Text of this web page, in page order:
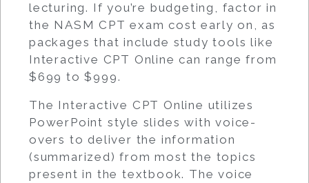
lecturing. If you’re budgeting, factor in
the NASM CPT exam cost early on, as
packages that include study tools like
Interactive CPT Online can range from
$699 to $999.
The Interactive CPT Online utilizes
PowerPoint style slides with voice-
overs to deliver the information
(summarized) from most the topics
present in the textbook. The voice